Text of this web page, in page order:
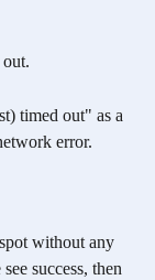
timed out" as a
error.
without any
success, then